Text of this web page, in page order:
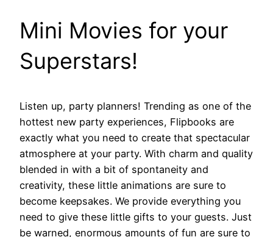
Mini Movies for your
Superstars!
Listen up, party planners! Trending as one of the
hottest new party experiences, Flipbooks are
exactly what you need to create that spectacular
atmosphere at your party. With charm and quality
blended in with a bit of spontaneity and
creativity, these little animations are sure to
become keepsakes. We provide everything you
need to give these little gifts to your guests. Just
be warned, enormous amounts of fun are sure to